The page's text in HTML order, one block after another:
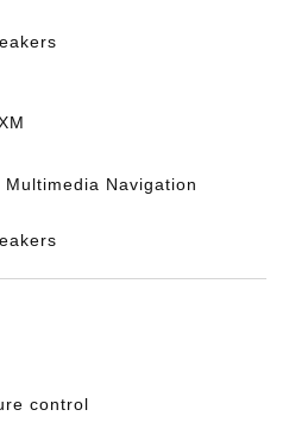
Navigation
control